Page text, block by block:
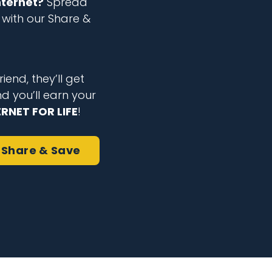
our Share &
they’ll get
you’ll earn your
FOR LIFE!
& Save